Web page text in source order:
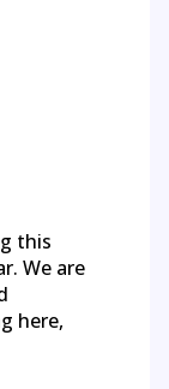
this
We are
here,